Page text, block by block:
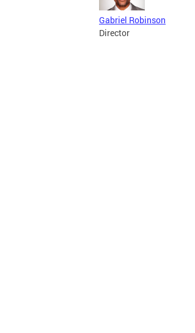
Gabriel Robinson
Director